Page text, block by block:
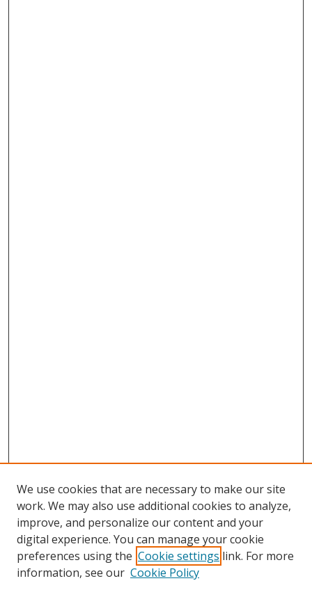
Search
We use cookies that are necessary to make our site
work. We may also use additional cookies to analyze,
improve, and personalize our content and your
digital experience. You can manage your cookie
preferences using the Cookie settings link. For more
information, see our Cookie Policy